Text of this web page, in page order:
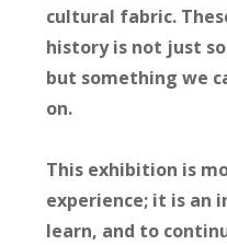
cultural fabric.
history is not just
but something we
on.
This exhibition is
experience; it is
learn, and to